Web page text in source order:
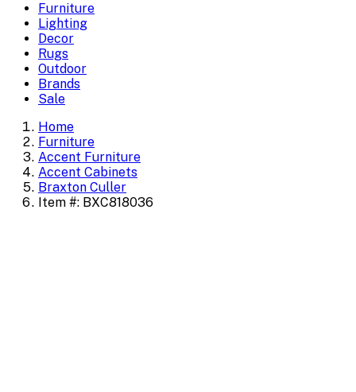
Furniture
Lighting
Decor
Rugs
Outdoor
Brands
Sale
Home
Furniture
Accent Furniture
Accent Cabinets
Braxton Culler
Item #: BXC818036